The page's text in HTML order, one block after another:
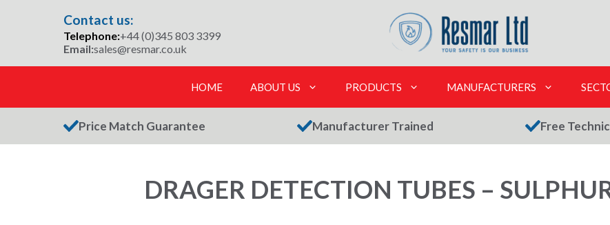
Contact us:
Telephone:+44 (0)345 803 3399
Email:sales@resmar.co.uk
HOME ABOUT US PRODUCTS MANUFACTURERS
Price Match Guarantee Manufacturer Trained Free
DRAGER DETECTION TUBES –